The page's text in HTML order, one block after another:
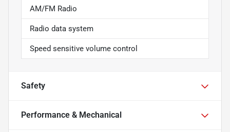
AM/FM Radio
Radio data system
Speed sensitive volume control
Safety
Performance & Mechanical